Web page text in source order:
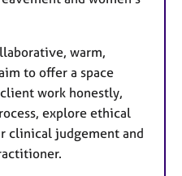
warm,
to offer a space
work honestly,
explore ethical
clinical judgement and